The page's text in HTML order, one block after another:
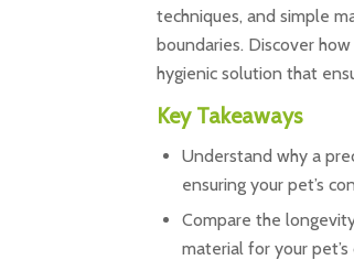
techniques, and simple
boundaries. Discover
hygienic solution that
Key Takeaways
Understand why a
ensuring your pet’s
Compare the
material for your